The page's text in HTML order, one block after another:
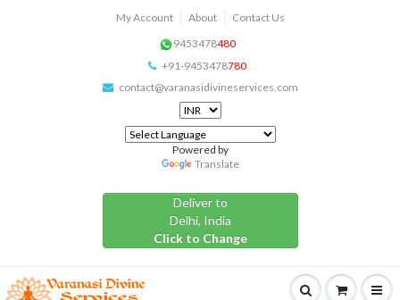
My Account About
Contact Us
9453478480
+91-9453478780
contact@varanasidivineservices.com
Powered by
Translate
Deliver to
Delhi, India
Click to Change